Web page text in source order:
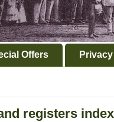
Offers
registers